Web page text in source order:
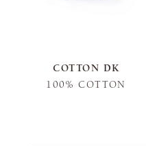
COTTON DK
100% COTTON